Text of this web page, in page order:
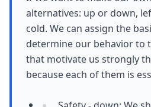
alternatives: up or down,
cold. We can assign the
determine our behavior to
that motivate us strongly
because each of them is